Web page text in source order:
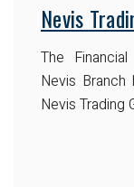
Nevis
The
Nevis
Nevis Trading